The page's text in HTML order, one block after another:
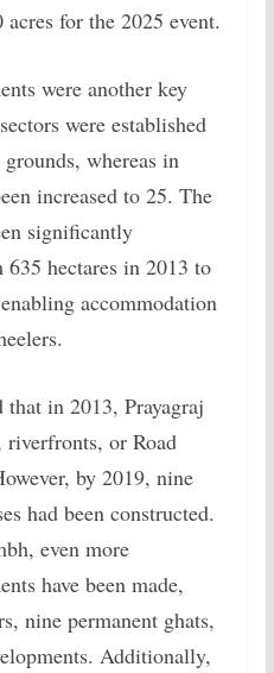
for the 2025 event.
were another key
were established
whereas in
increased to 25. The
significantly
hectares in 2013 to
accommodation
in 2013, Prayagraj
riverfronts, or Road
by 2019, nine
had been constructed.
even more
have been made,
nine permanent ghats,
Additionally,